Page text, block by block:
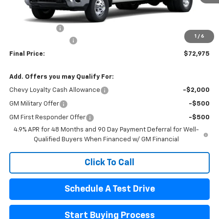
1 / 6
Less
$440
Final Price: $72,975
Add. Offers you may Qualify For:
Chevy Loyalty Cash Allowance -$2,000
GM Military Offer -$500
GM First Responder Offer
-$500
4.9% APR for 48 Months and 90 Day Payment Deferral for Well-
Qualified Buyers When Financed w/ GM Financial
Click To Call
Schedule A Test Drive
Start Buying Process